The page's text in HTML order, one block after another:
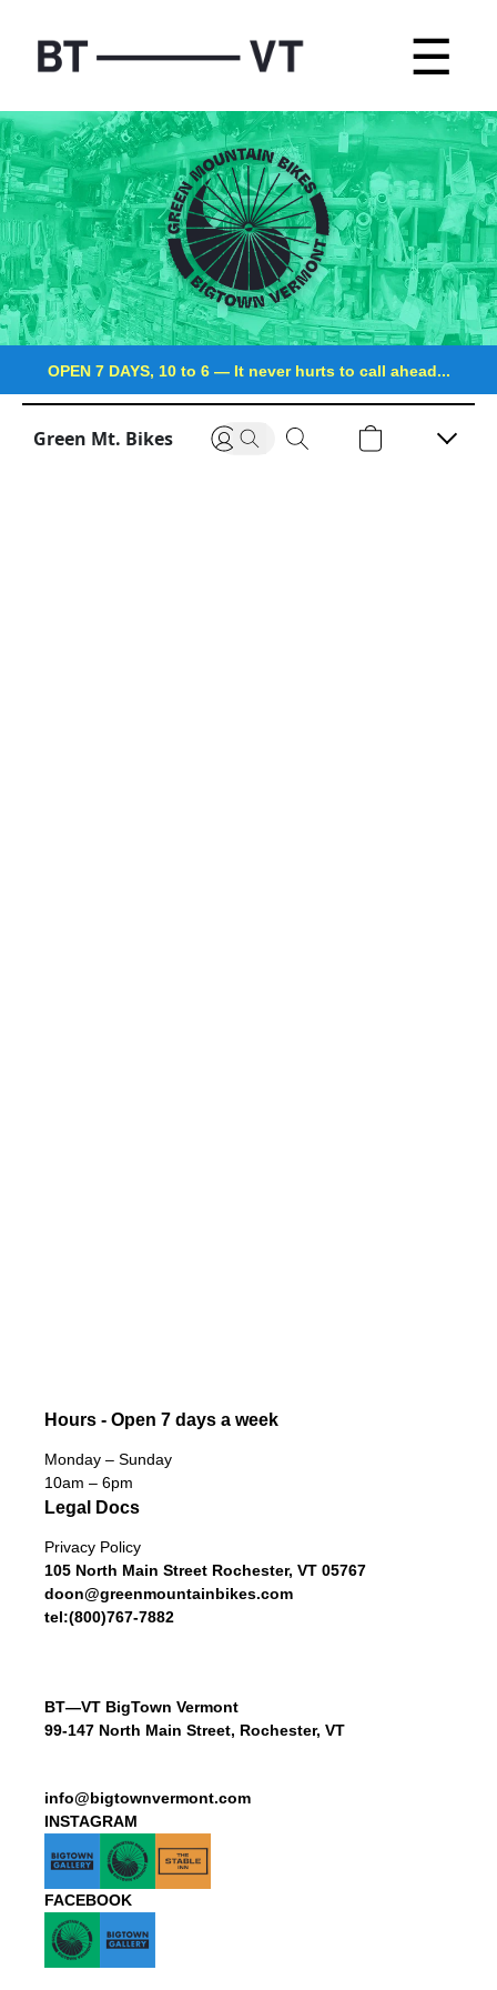
☰
OPEN 7 DAYS, 10 to 6 —It never hurts to call ahead...
Green Mt. Bikes
Hours - Open 7 days a week
Monday – Sunday
10am – 6pm
Legal Docs
Privacy Policy
105 North Main Street Rochester, VT 05767
doon@greenmountainbikes.com
tel:(800)767-7882
BT—VT BigTown Vermont
99-147 North Main Street, Rochester, VT
info@bigtownvermont.com
INSTAGRAM
FACEBOOK